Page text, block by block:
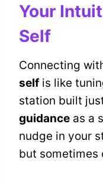
Your
Self
Connecting
self is like
station built
guidance as a
nudge in your
but sometimes